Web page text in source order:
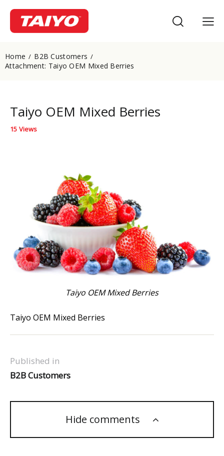
Home
B2B Customers
Attachment: Taiyo OEM Mixed Berries
Taiyo OEM Mixed Berries
15 Views
Taiyo OEM Mixed Berries
Taiyo OEM Mixed Berries
Published in
B2B Customers
Hide comments